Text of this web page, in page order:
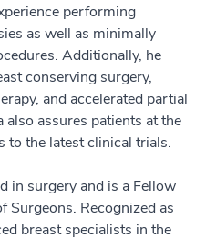
performing
as well as minimally
Additionally, he
conserving surgery,
and accelerated partial
also assures patients at the
to the latest clinical trials.
in surgery and is a Fellow
Surgeons. Recognized as
breast specialists in the